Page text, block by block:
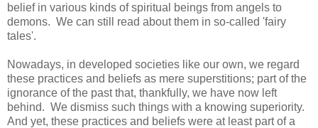
belief in various kinds of spiritual beings from angels to
demons. We can still read about them in so-called 'fairy
tales'.
Nowadays, in developed societies like our own, we regard
these practices and beliefs as mere superstitions; part of the
ignorance of the past that, thankfully, we have now left
behind. We dismiss such things with a knowing superiority.
And yet, these practices and beliefs were at least part of a